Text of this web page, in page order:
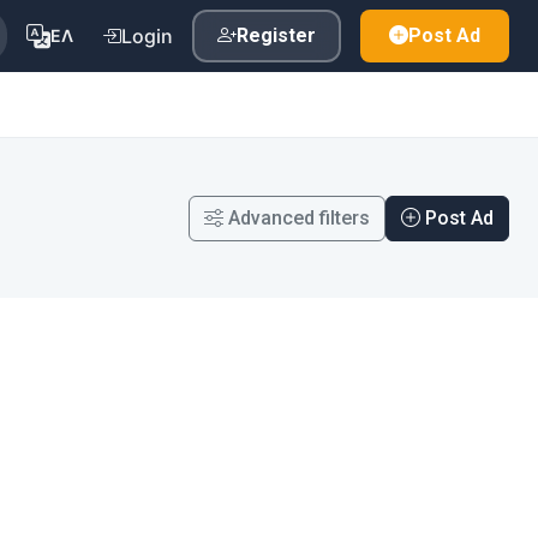
ΕΛ Login Register Post Ad
Advanced filters Post Ad